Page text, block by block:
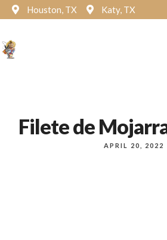
Houston, TX Katy, TX
Filete de
APRIL 20, 2022